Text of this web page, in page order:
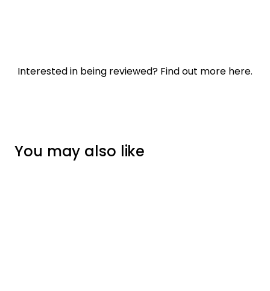
Interested in being reviewed? Find out more here.
You may also like